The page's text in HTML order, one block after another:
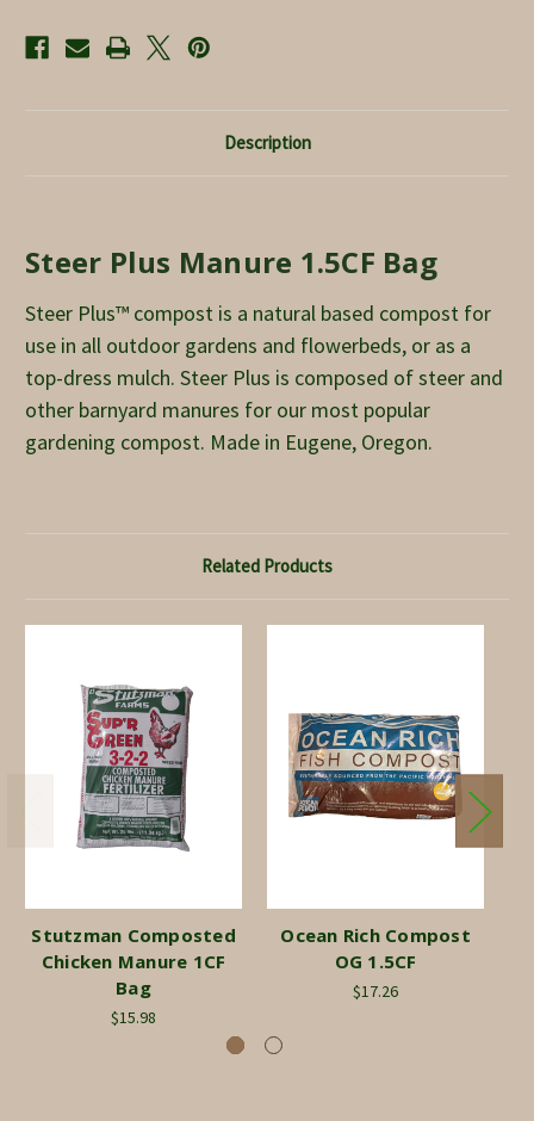
Description
Steer Plus Manure 1.5CF Bag
Steer Plus™ compost is a natural based compost for
use in all outdoor gardens and flowerbeds, or as a
top-dress mulch. Steer Plus is composed of steer and
other barnyard manures for our most popular
gardening compost. Made in Eugene, Oregon.
Related Products
Stutzman Composted
Chicken Manure 1CF
Bag
$15.98
Ocean Rich Compost
OG 1.5CF
$17.26